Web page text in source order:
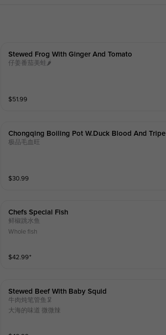
Stewed Frog With Ginger And Tomato
仔姜番茄美蛙🌶️
$51.99
Chongqing Boiling Pot W.duck Blood And Tripe
极品毛血旺
$30.99
Chefs Special Fish
鲜椒跳水鱼
Whole fish
$42.99⁺
Stewed Beef With Baby Squid
牛肉炖笔管鱼🦑
大海的味道 微微辣